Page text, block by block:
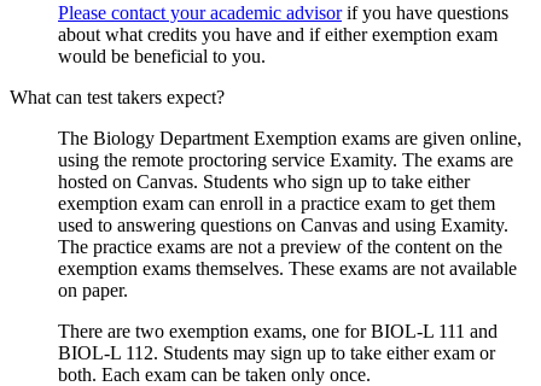
Please contact your academic advisor if you have questions
about what credits you have and if either exemption exam
would be beneficial to you.
What can test takers expect?
The Biology Department Exemption exams are given online,
using the remote proctoring service Examity. The exams are
hosted on Canvas. Students who sign up to take either
exemption exam can enroll in a practice exam to get them
used to answering questions on Canvas and using Examity.
The practice exams are not a preview of the content on the
exemption exams themselves. These exams are not available
on paper.
There are two exemption exams, one for BIOL-L 111 and
BIOL-L 112. Students may sign up to take either exam or
both. Each exam can be taken only once.